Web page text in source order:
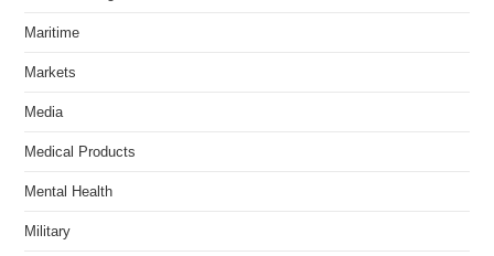
Maritime
Markets
Media
Medical Products
Mental Health
Military